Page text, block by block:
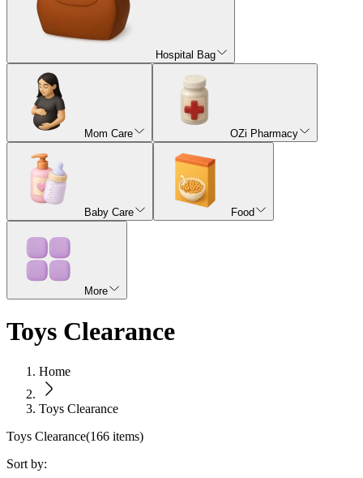
Hospital Bag
Mom Care OZi Pharmacy
Baby Care Food
More
Toys Clearance
Home
Toys Clearance
Toys Clearance(166 items)
Sort by: